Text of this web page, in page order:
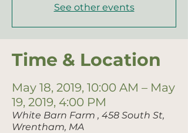
See other events
Time & Location
May 18, 2019, 10:00 AM – May
19, 2019, 4:00 PM
White Barn Farm , 458 South St,
Wrentham, MA